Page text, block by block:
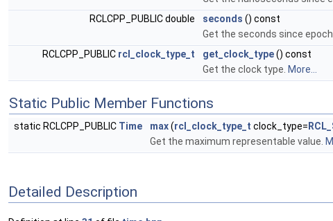
RCLCPP_PUBLIC double
seconds () const
Get the seconds since epoch.
RCLCPP_PUBLIC rcl_clock_type_t get_clock_type() const
Get the clock type. More...
Static Public Member Functions
static RCLCPP_PUBLIC Time max(rcl_clock_type_t clock_type=
Get the maximum representable value.
Detailed Description